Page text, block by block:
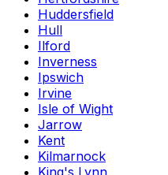
Huddersfield
Hull
Ilford
Inverness
Ipswich
Irvine
Isle of Wight
Jarrow
Kent
Kilmarnock